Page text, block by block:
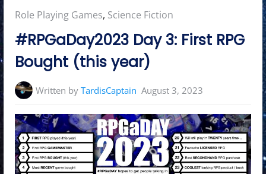
Posted
in:
Role Playing Games, Science Fiction
#RPGaDay2023 Day 3: First RPG
Bought (this year)
Written byTardisCaptain August 3, 2023